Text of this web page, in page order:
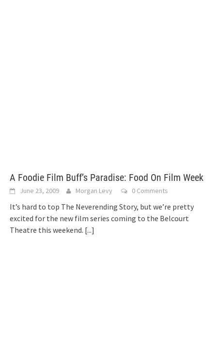
A Foodie Film Buff’s Paradise: Food On Film Week
June 23, 2009 Morgan Levy 0 Comments
It’s hard to top The Neverending Story, but we’re pretty
excited for the new film series coming to the Belcourt
Theatre this weekend. [...]